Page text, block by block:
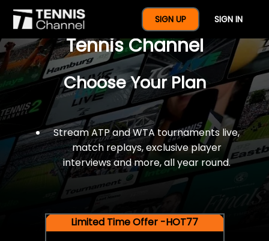
SIGN UP SIGN IN
$77 For A Full Year Of
Tennis Channel
Choose Your Plan
Stream ATP and WTA tournaments live,
match replays, exclusive player
interviews and more, all year round.
Limited Time Offer -HOT77